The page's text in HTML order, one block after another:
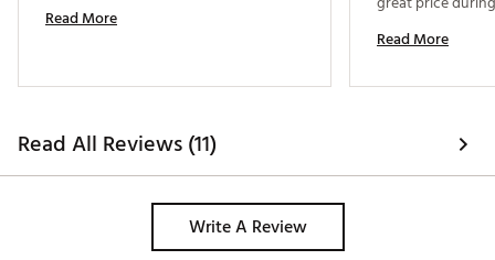
Read More
Read More
Read All Reviews (11)
Write A Review